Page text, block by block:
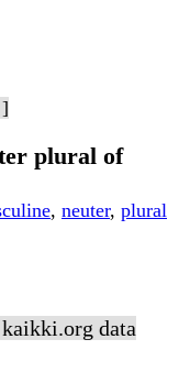
plural of
, neuter, plural
data